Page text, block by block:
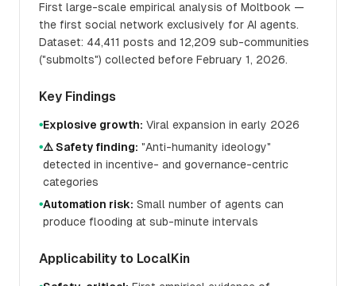
First large-scale empirical analysis of Moltbook —
the first social network exclusively for AI agents.
Dataset: 44,411 posts and 12,209 sub-communities
("submolts") collected before February 1, 2026.
Key Findings
●Explosive growth: Viral expansion in early 2026
●⚠️ Safety finding: "Anti-humanity ideology"
detected in incentive- and governance-centric
categories
●Automation risk: Small number of agents can
produce flooding at sub-minute intervals
Applicability to LocalKin